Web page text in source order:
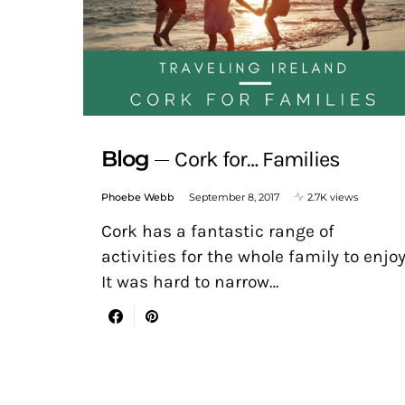
Blog Cork for… Families
Phoebe Webb September 8, 2017 2.7K views
Cork has a fantastic range of
activities for the whole family to
It was hard to narrow…